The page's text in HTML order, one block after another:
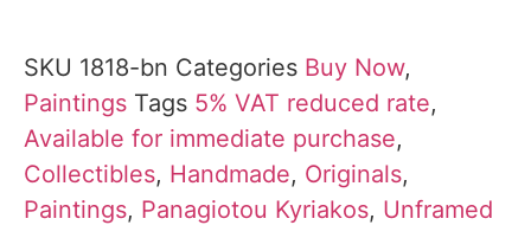
SKU 1818-bn Categories Buy Now,
Paintings Tags 5% VAT reduced rate,
Available for immediate purchase,
Collectibles, Handmade, Originals,
Paintings, Panagiotou Kyriakos, Unframed